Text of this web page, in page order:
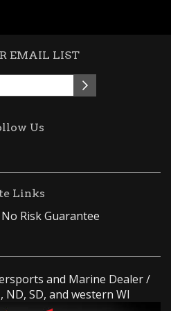
EMAIL LIST
Us
Links
No Risk Guarantee
and Marine Dealer /
SD, and western WI